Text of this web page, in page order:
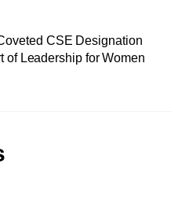
CSE Designation
of Leadership for Women